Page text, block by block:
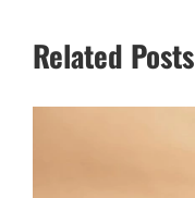
Related Posts